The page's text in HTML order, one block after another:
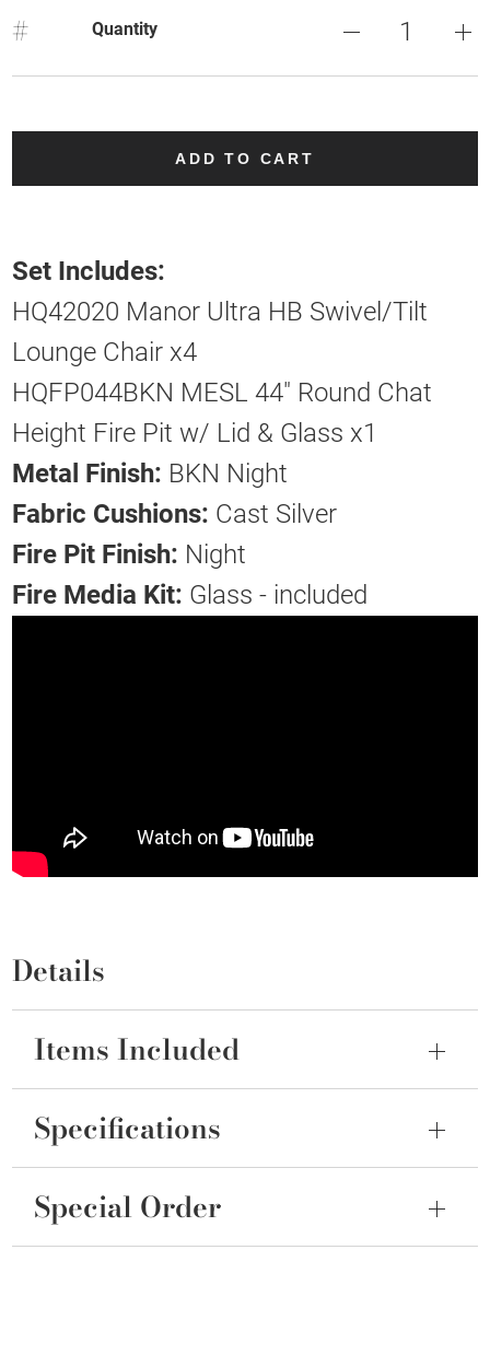
# Quantity
ADD TO CART
Set Includes:
HQ42020 Manor Ultra HB Swivel/Tilt
Lounge Chair x4
HQFP044BKN MESL 44" Round Chat
Height Fire Pit w/ Lid & Glass x1
Metal Finish: BKN Night
Fabric Cushions: Cast Silver
Fire Pit Finish: Night
Fire Media Kit: Glass - included
Details
Items Included
Specifications
Special Order